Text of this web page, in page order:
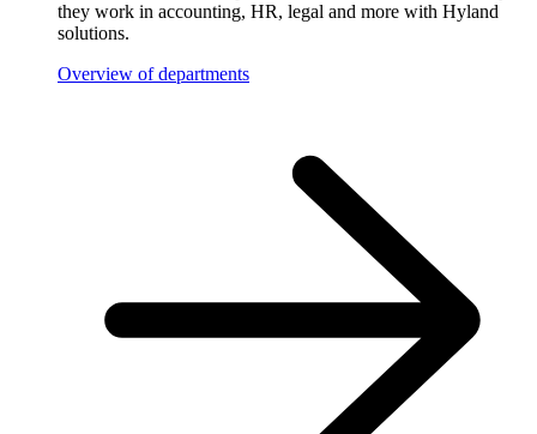
they work in accounting, HR, legal and more with Hyland
solutions.
Overview of departments